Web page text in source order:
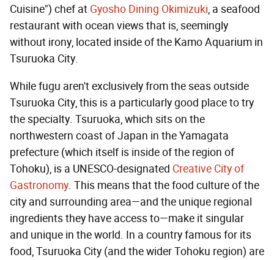
Cuisine") chef at Gyosho Dining Okimizuki, a seafood
restaurant with ocean views that is, seemingly
without irony, located inside of the Kamo Aquarium in
Tsuruoka City.
While fugu aren't exclusively from the seas outside
Tsuruoka City, this is a particularly good place to try
the specialty. Tsuruoka, which sits on the
northwestern coast of Japan in the Yamagata
prefecture (which itself is inside of the region of
Tohoku), is a UNESCO-designated Creative City of
Gastronomy. This means that the food culture of the
city and surrounding area—and the unique regional
ingredients they have access to—make it singular
and unique in the world. In a country famous for its
food, Tsuruoka City (and the wider Tohoku region) are